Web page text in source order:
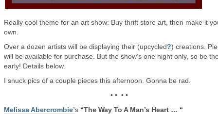
Really cool theme for an art show: Buy thrift store art, then make it
own.
Over a dozen artists will be displaying their (upcycled?) creations.
will be available for purchase. But the show’s one night only, so be
early! Details below.
I snuck pics of a couple pieces this afternoon. Gonna be rad.
• • • •
Melissa Abercrombie’s “The Way To A Man’s Heart … “